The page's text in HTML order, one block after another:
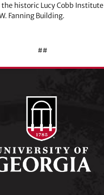
the historic Lucy Cobb Institute
Fanning Building.
##